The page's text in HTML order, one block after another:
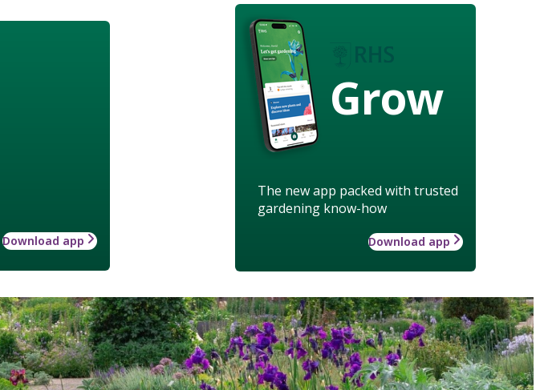
Grow
The new app packed with trusted
gardening know-how
Download app
Download app